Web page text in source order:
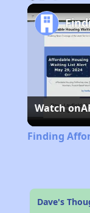
Watch on
Finding
Dave's